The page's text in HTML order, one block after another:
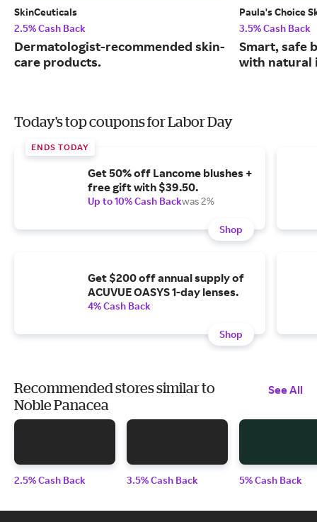
SkinCeuticals
2.5% Cash Back
Dermatologist-recommended skin-
care products.
Paula's Choice
3.5% Cash Back
Smart, safe
with natural
Today's top coupons for Labor Day
ENDS TODAY
Get 50% off Lancome blushes +
free gift with $39.50.
Up to 10% Cash Backwas 2%
Shop
Get $200 off annual supply of
ACUVUE OASYS 1-day lenses.
4% Cash Back
Shop
Recommended stores similar to
Noble Panacea
See All
2.5% Cash Back 3.5% Cash Back 5% Cash Back